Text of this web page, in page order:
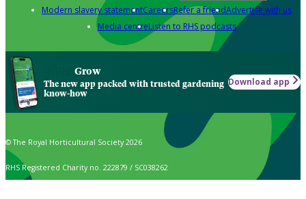
Modern slavery statementCareersRefer a friendAdvertise with us
Media centreListen to RHS podcasts
Grow
The new app packed with trusted gardening
know-how
Download app
© The Royal Horticultural Society 2026
RHS Registered Charity no. 222879 / SC038262